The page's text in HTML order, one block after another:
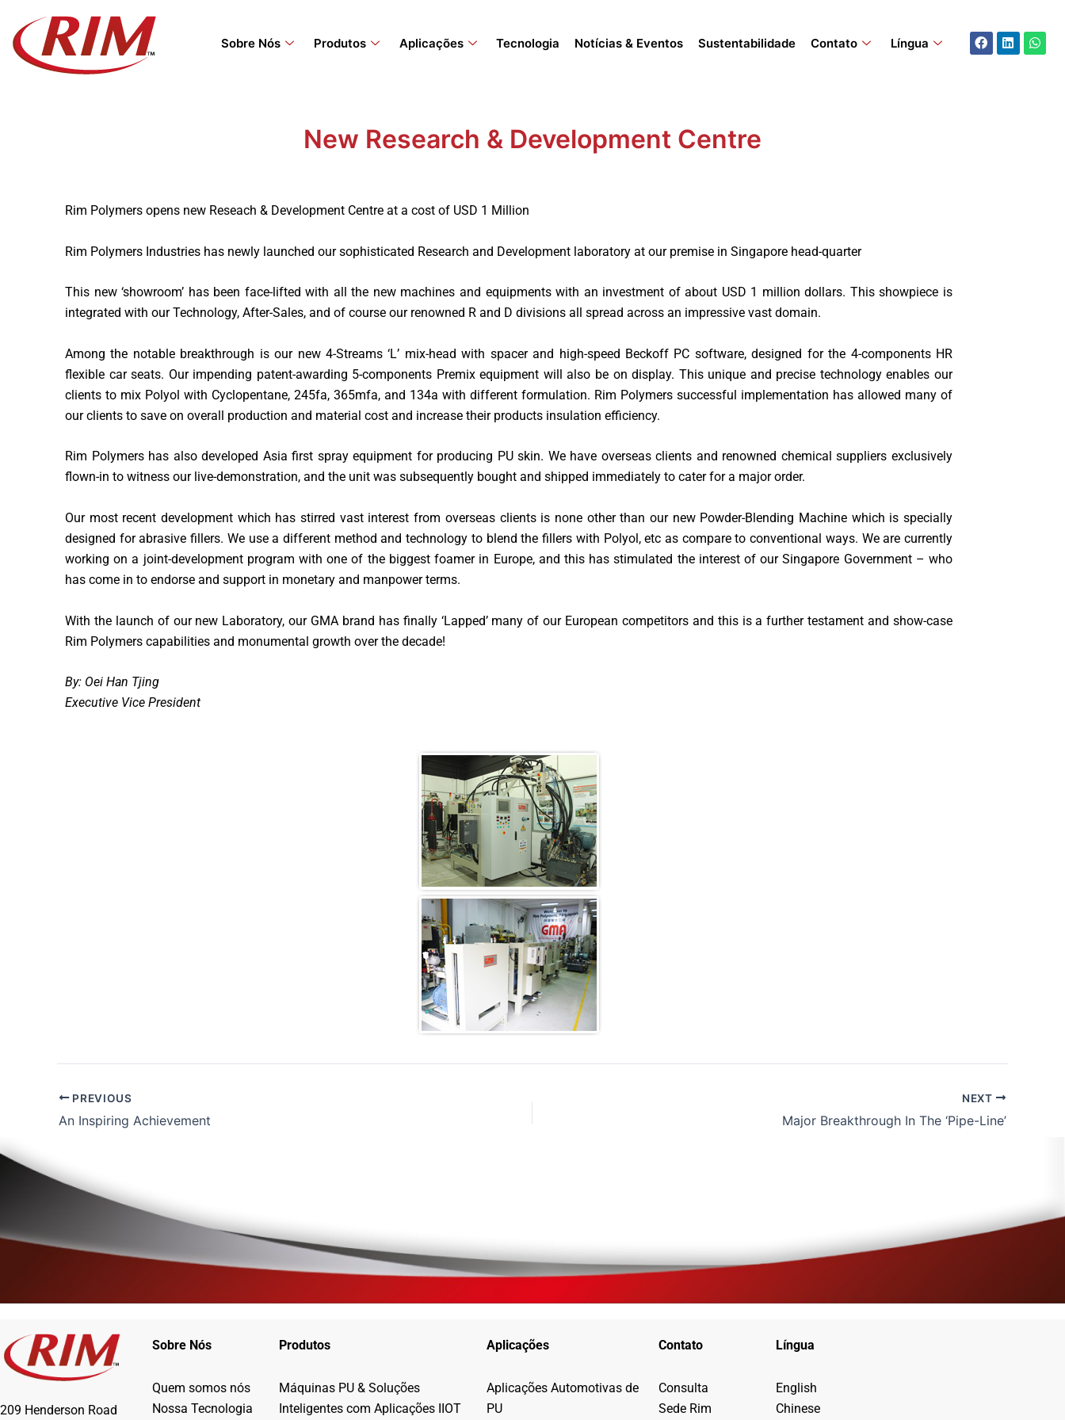
content
Sobre Nós Produtos Aplicações Tecnologia Notícias & Eventos Sustentabilidade Contato Língua Facebook
Linkedin
New Research & Development Centre
Rim Polymers opens new Reseach & Development Centre at a cost of USD 1 Million
Rim Polymers Industries has newly launched our sophisticated Research and Development laboratory at our premise in Singapore head-quarter
This new ‘showroom’ has been face-lifted with all the new machines and equipments with an investment of about USD 1 million dollars. This showpiece is
integrated with our Technology, After-Sales, and of course our renowned R and D divisions all spread across an impressive vast domain.
Among the notable breakthrough is our new 4-Streams ‘L’ mix-head with spacer and high-speed Beckoff PC software, designed for the 4-components HR
flexible car seats. Our impending patent-awarding 5-components Premix equipment will also be on display. This unique and precise technology enables our
clients to mix Polyol with Cyclopentane, 245fa, 365mfa, and 134a with different formulation. Rim Polymers successful implementation has allowed many of
our clients to save on overall production and material cost and increase their products insulation efficiency.
Rim Polymers has also developed Asia first spray equipment for producing PU skin. We have overseas clients and renowned chemical suppliers exclusively
flown-in to witness our live-demonstration, and the unit was subsequently bought and shipped immediately to cater for a major order.
Our most recent development which has stirred vast interest from overseas clients is none other than our new Powder-Blending Machine which is specially
designed for abrasive fillers. We use a different method and technology to blend the fillers with Polyol, etc as compare to conventional ways. We are currently
working on a joint-development program with one of the biggest foamer in Europe, and this has stimulated the interest of our Singapore Government – who
has come in to endorse and support in monetary and manpower terms.
With the launch of our new Laboratory, our GMA brand has finally ‘Lapped’ many of our European competitors and this is a further testament and show-case
Rim Polymers capabilities and monumental growth over the decade!
By: Oei Han Tjing
Executive Vice President
PREVIOUS
An Inspiring Achievement
NEXT
Major Breakthrough In The ‘Pipe-Line’
209 Henderson Road
Sobre Nós
Quem somos nós
Nossa Tecnologia
Produtos
Máquinas PU & Soluções
Inteligentes com Aplicações IIOT
Aplicações
Aplicações Automotivas de
PU
Contato
Consulta
Sede Rim
Língua
English
Chinese